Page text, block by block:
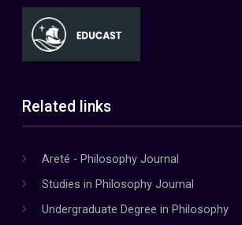
Related links
Areté - Philosophy Journal
Studies in Philosophy Journal
Undergraduate Degree in Philosophy